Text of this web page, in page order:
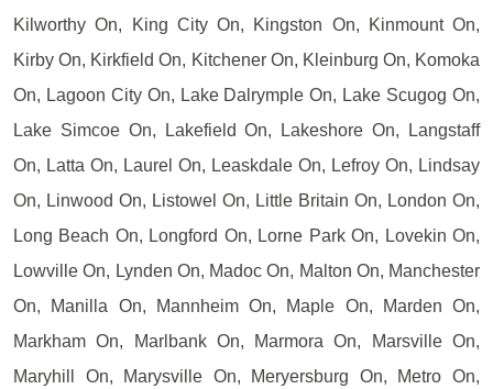
Kilworthy On, King City On, Kingston On, Kinmount On,
Kirby On, Kirkfield On, Kitchener On, Kleinburg On, Komoka
On, Lagoon City On, Lake Dalrymple On, Lake Scugog On,
Lake Simcoe On, Lakefield On, Lakeshore On, Langstaff
On, Latta On, Laurel On, Leaskdale On, Lefroy On, Lindsay
On, Linwood On, Listowel On, Little Britain On, London On,
Long Beach On, Longford On, Lorne Park On, Lovekin On,
Lowville On, Lynden On, Madoc On, Malton On, Manchester
On, Manilla On, Mannheim On, Maple On, Marden On,
Markham On, Marlbank On, Marmora On, Marsville On,
Maryhill On, Marysville On, Meryersburg On, Metro On,